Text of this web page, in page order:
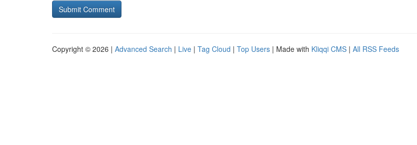
Copyright © 2026 | Advanced Search | Live | Tag Cloud | Top Users | Made with Kliqqi CMS | All RSS Feeds